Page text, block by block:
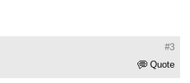
#3
Quote